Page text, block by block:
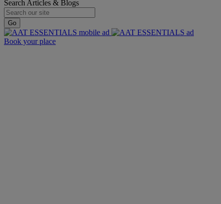
Search Articles & Blogs
Go
Book your place